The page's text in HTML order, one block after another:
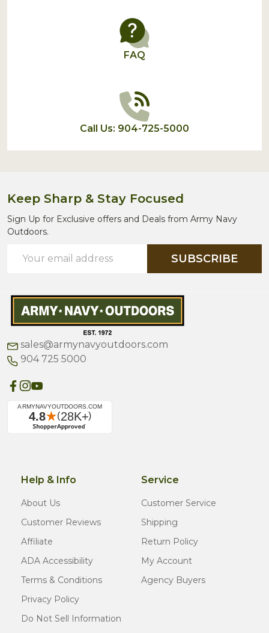
FAQ
Call Us: 904-725-5000
Keep Sharp & Stay Focused
Sign Up for Exclusive offers and Deals from Army Navy
Outdoors.
Address
SUBSCRIBE
sales@armynavyoutdoors.com
904 725 5000
Help & Info
About Us
Customer Reviews
Affiliate
ADA Accessibility
Terms & Conditions
Privacy Policy
Do Not Sell Information
Service
Customer Service
Shipping
Return Policy
My Account
Agency Buyers